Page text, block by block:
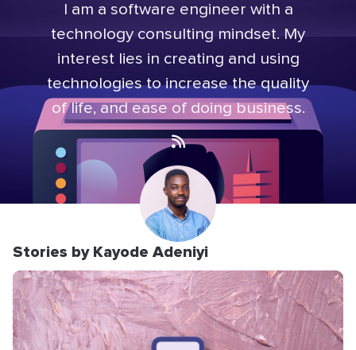
I am a software engineer with a
technology consulting mindset. My
interest lies in creating and using
technologies to increase the quality
of life, and ease of doing business.
Stories by Kayode Adeniyi